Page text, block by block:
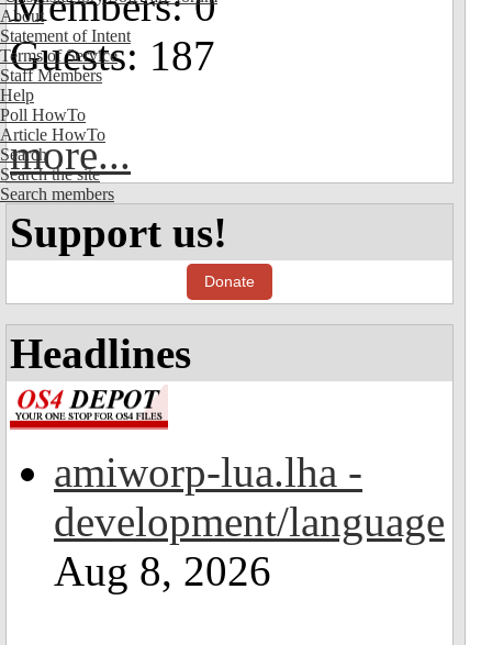
About
Statement of Intent
Terms of Service
Staff Members
Help
Poll HowTo
Article HowTo
Search
Search the site
Search members
Guests: 187
more...
Support us!
Donate
Headlines
amiworp-lua.lha -
development/language
Aug 8, 2026